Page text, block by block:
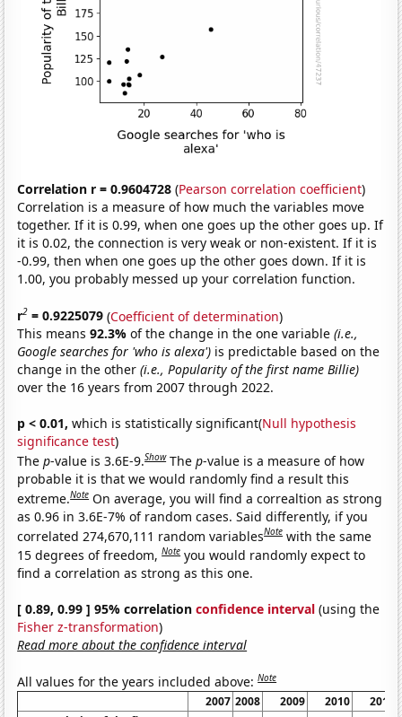
Correlation r = 0.9604728 (Pearson correlation coefficient)
Correlation is a measure of how much the variables move
together. If it is 0.99, when one goes up the other goes up. If
it is 0.02, the connection is very weak or non-existent. If it is
-0.99, then when one goes up the other goes down. If it is
1.00, you probably messed up your correlation function.
r2 = 0.9225079 (Coefficient of determination)
This means92.3%of the change in the one variable(i.e.,
Google searches for 'who is alexa') is predictable based on the
change in the other(i.e., Popularity of the first name Billie)
over the 16 years from 2007 through 2022.
p < 0.01, which is statistically significant(Null hypothesis
significance test)
Thep-value is 3.6E-9.Show Thep-value is a measure of how
probable it is that we would randomly find a result this
extreme.Note On average, you will find a correaltion as strong
as 0.96 in 3.6E-7% of random cases. Said differently, if you
correlated 274,670,111 random variablesNote with the same
15 degrees of freedom,Note you would randomly expect to
find a correlation as strong as this one.
[ 0.89, 0.99 ] 95% correlationconfidence interval (using the
Fisher z-transformation)
Read more about the confidence interval
All values for the years included above:Note
2007 2008 2009 2010
2011